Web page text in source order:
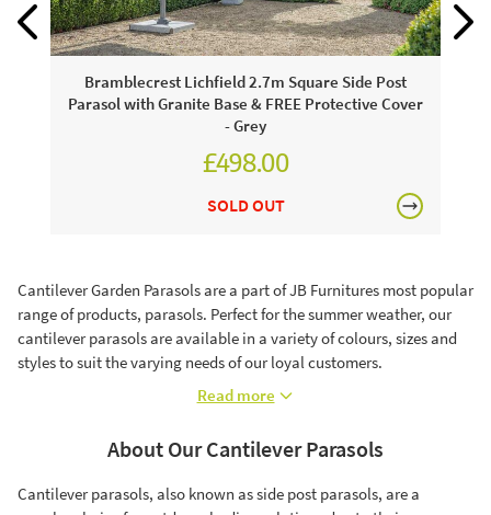
Bramblecrest Lichfield 2.7m Square Side Post
Parasol with Granite Base & FREE Protective Cover
- Grey
£498.00
SOLD OUT
Cantilever Garden Parasols are a part of JB Furnitures most popular
range of products, parasols. Perfect for the summer weather, our
cantilever parasols are available in a variety of colours, sizes and
styles to suit the varying needs of our loyal customers.
Read more
About Our Cantilever Parasols
Cantilever parasols, also known as side post parasols, are a